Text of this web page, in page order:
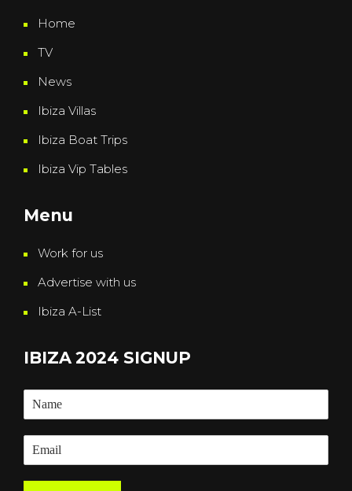
Home
TV
News
Ibiza Villas
Ibiza Boat Trips
Ibiza Vip Tables
Menu
Work for us
Advertise with us
Ibiza A-List
IBIZA 2024 SIGNUP